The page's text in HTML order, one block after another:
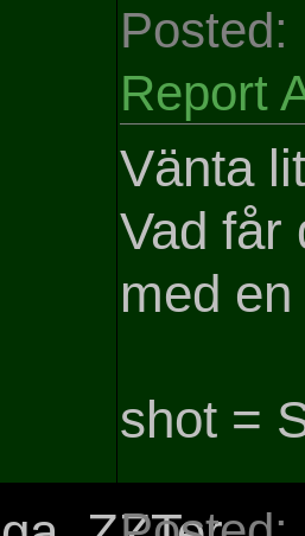
Report
Vänta
Vad får
med
shot =